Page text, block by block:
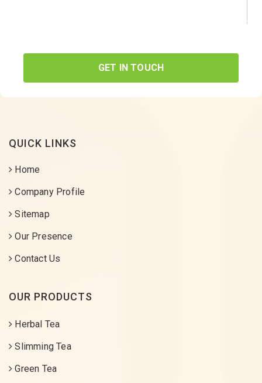
GET IN TOUCH
QUICK LINKS
Home
Company Profile
Sitemap
Our Presence
Contact Us
OUR PRODUCTS
Herbal Tea
Slimming Tea
Green Tea